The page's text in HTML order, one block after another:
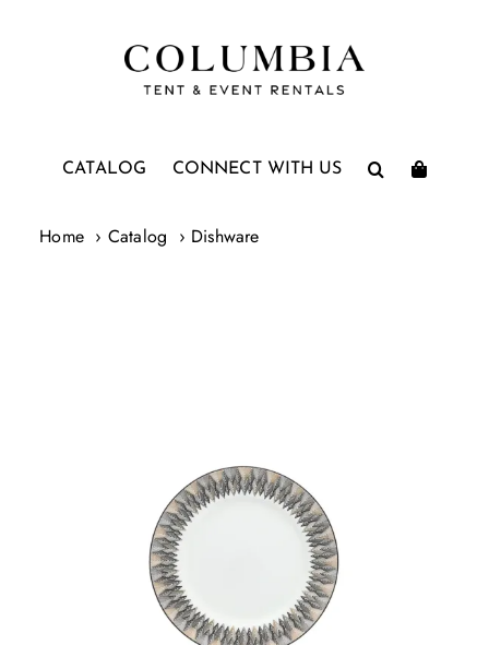
CATALOG CONNECT WITH US
Home Catalog Dishware